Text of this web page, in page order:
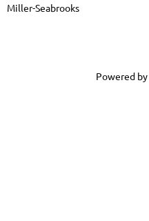
Miller-Seabrooks
Powered by